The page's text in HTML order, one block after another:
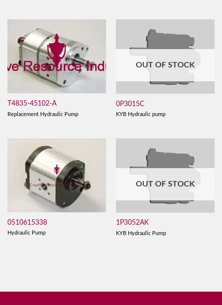
T4835-45102-A
Replacement Hydraulic Pump
OUT OF STOCK
0P3015C
KYB Hydraulic pump
0510615338
Hydraulic Pump
OUT OF STOCK
1P3052AK
KYB Hydraulic Pump